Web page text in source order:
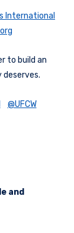
International
to build an
@UFCW
and